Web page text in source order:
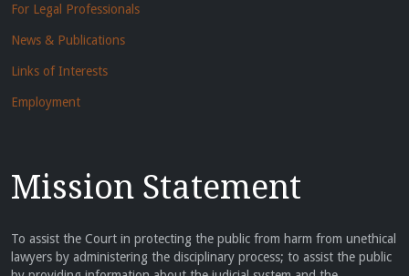
For Legal Professionals
News & Publications
Links of Interests
Employment
Mission Statement
To assist the Court in protecting the public from harm from unethical
lawyers by administering the disciplinary process; to assist the public